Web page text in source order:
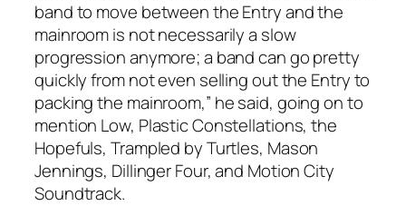
band to move between the Entry and the
mainroom is not necessarily a slow
progression anymore; a band can go pretty
quickly from not even selling out the Entry to
packing the mainroom,” he said, going on to
mention Low, Plastic Constellations, the
Hopefuls, Trampled by Turtles, Mason
Jennings, Dillinger Four, and Motion City
Soundtrack.